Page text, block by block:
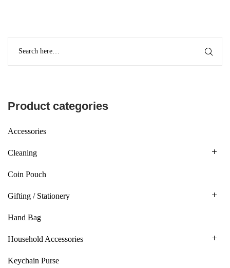
Product categories
Accessories
Cleaning
Coin Pouch
Gifting / Stationery
Hand Bag
Household Accessories
Keychain Purse